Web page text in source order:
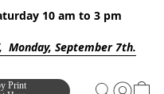
10 am to 3 pm
Monday, September 7th.
Print